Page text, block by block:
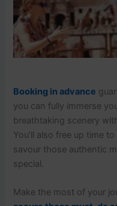
Booking in advance
you can fully immerse
breathtaking scenery
You’ll also free up time
savour those authentic
special.
Make the most of your